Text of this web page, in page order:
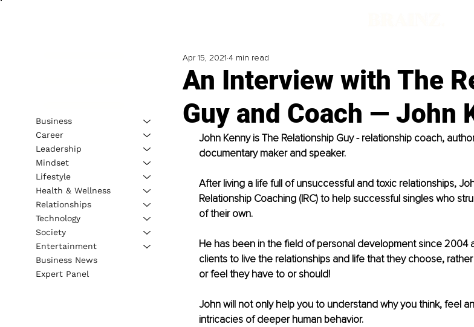
An Interview with The
Guy and Coach — John
Apr 15, 2021 4 min read
John Kenny is The Relationship Guy - relationship coach, author
documentary maker and speaker.
After living a life full of unsuccessful and toxic relationships,
Relationship Coaching (IRC) to help successful singles who
of their own.
He has been in the field of personal development since
clients to live the relationships and life that they choose,
or feel they have to or should!
John will not only help you to understand why you think, feel
intricacies of deeper human behavior.
Business
Career
Leadership
Mindset
Lifestyle
Health & Wellness
Relationships
Technology
Society
Entertainment
Business News
Expert Panel